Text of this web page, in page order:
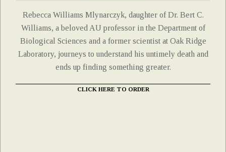
Rebecca Williams Mlynarczyk, daughter of Dr. Bert C.
Williams, a beloved AU professor in the Department of
Biological Sciences and a former scientist at Oak Ridge
Laboratory, journeys to understand his untimely death and
ends up finding something greater.
CLICK HERE TO ORDER